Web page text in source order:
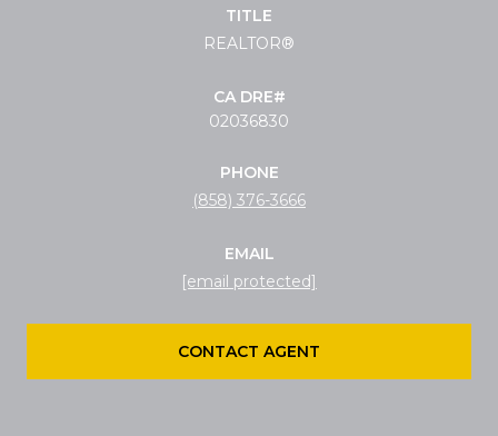
TITLE
REALTOR®
02036830
PHONE
(858) 376-3666
EMAIL
[email protected]
CONTACT AGENT